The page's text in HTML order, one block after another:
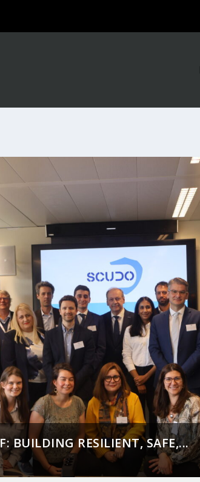
BUILDING RESILIENT, SAFE,...